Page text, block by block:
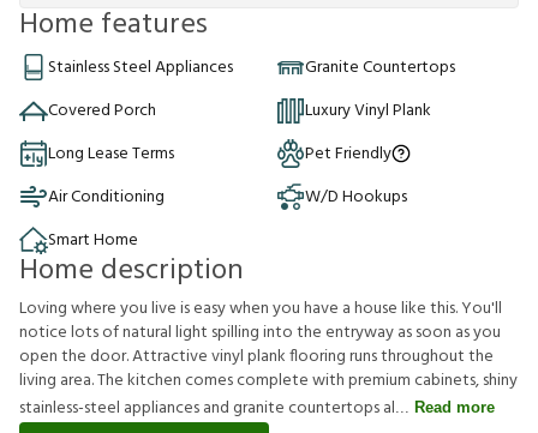
Home features
Stainless Steel Appliances
Granite Countertops
Covered Porch
Luxury Vinyl Plank
Long Lease Terms
Pet Friendly
Air Conditioning
W/D Hookups
Smart Home
Home description
Loving where you live is easy when you have a house like this. You'll
notice lots of natural light spilling into the entryway as soon as you
open the door. Attractive vinyl plank flooring runs throughout the
living area. The kitchen comes complete with premium cabinets, shiny
stainless-steel appliances and granite countertops al
Read more